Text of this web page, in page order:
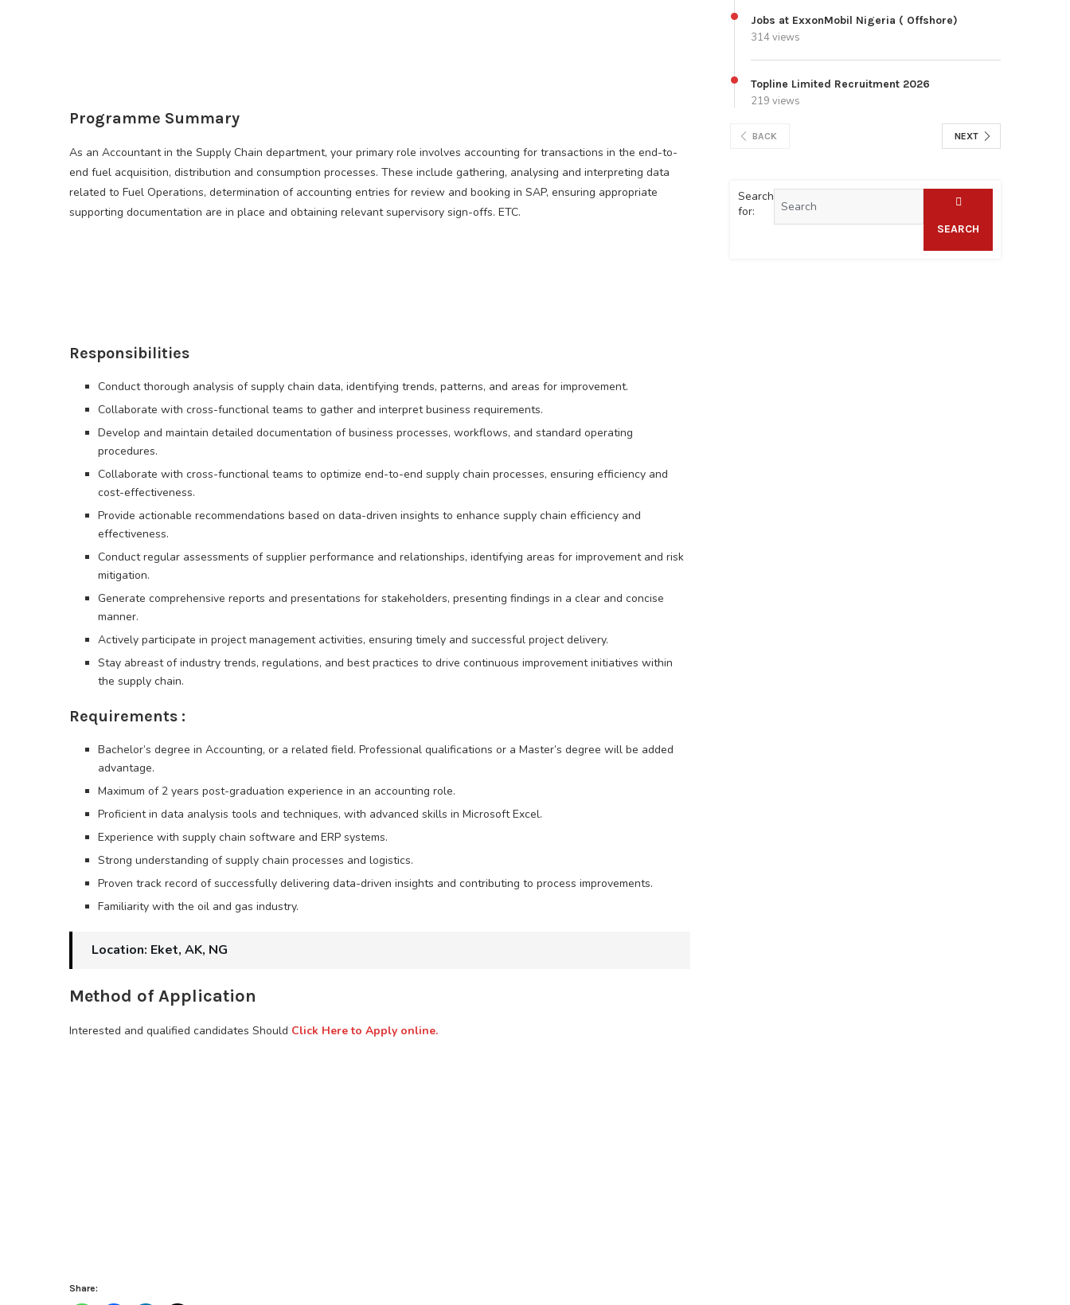
Programme Summary
As an Accountant in the Supply Chain department, your primary role involves accounting for transactions in the end-to-
end fuel acquisition, distribution and consumption processes. These include gathering, analysing and interpreting data
related to Fuel Operations, determination of accounting entries for review and booking in SAP, ensuring appropriate
supporting documentation are in place and obtaining relevant supervisory sign-offs. ETC.
Responsibilities
Conduct thorough analysis of supply chain data, identifying trends, patterns, and areas for improvement.
Collaborate with cross-functional teams to gather and interpret business requirements.
Develop and maintain detailed documentation of business processes, workflows, and standard operating
procedures.
Collaborate with cross-functional teams to optimize end-to-end supply chain processes, ensuring efficiency and
cost-effectiveness.
Provide actionable recommendations based on data-driven insights to enhance supply chain efficiency and
effectiveness.
Conduct regular assessments of supplier performance and relationships, identifying areas for improvement and risk
mitigation.
Generate comprehensive reports and presentations for stakeholders, presenting findings in a clear and concise
manner.
Actively participate in project management activities, ensuring timely and successful project delivery.
Stay abreast of industry trends, regulations, and best practices to drive continuous improvement initiatives within
the supply chain.
Requirements :
Bachelor’s degree in Accounting, or a related field. Professional qualifications or a Master’s degree will be added
advantage.
Maximum of 2 years post-graduation experience in an accounting role.
Proficient in data analysis tools and techniques, with advanced skills in Microsoft Excel.
Experience with supply chain software and ERP systems.
Strong understanding of supply chain processes and logistics.
Proven track record of successfully delivering data-driven insights and contributing to process improvements.
Familiarity with the oil and gas industry.
Location: Eket, AK, NG
Method of Application
Interested and qualified candidates Should Click Here to Apply online.
Share:
Jobs at ExxonMobil Nigeria ( Offshore)
314 views
Topline Limited Recruitment 2026
219 views
BACK NEXT
Search
for:
SEARCH